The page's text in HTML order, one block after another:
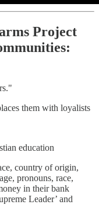
Project
them with loyalists
education
country of origin,
pronouns, race,
in their bank
Leader’ and